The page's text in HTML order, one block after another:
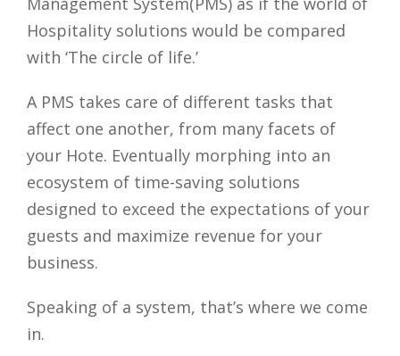
Hospitality solutions would be compared
with ‘The circle of life.’
A PMS takes care of different tasks that
affect one another, from many facets of
your Hote. Eventually morphing into an
ecosystem of time-saving solutions
designed to exceed the expectations of your
guests and maximize revenue for your
business.
Speaking of a system, that’s where we come
in.